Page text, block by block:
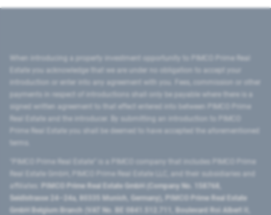
introduction or enter into any agreement with you. Fees, commission or other
signed written agreement to that effect entered into between PIMCO Prime
Prime Real Estate you shall be deemed to have accepted the aforementioned
PIMCO Prime Real Estate GmbH (Company No. 158768,
Seidlstrasse 24–24a, 80335 Munich, Germany), PIMCO Prime Real Estate
GmbH Belgium Branch (VAT No. BE 0841.512.711, Boulevard Roi Albert II,